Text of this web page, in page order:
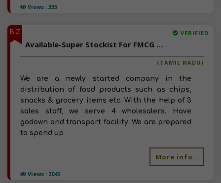
Views : 335
BIZ
Views : 2045
VERIFIED
Available-Super Stockist For FMCG & Packed Food Items In Rajapalayam
(TAMIL NADU)
We are a newly started company in the
distribution of food products such as chips,
snacks & grocery items etc. With the help of 3
sales staff, we serve 4 wholesalers. Have
godown and transport facility. We are prepared
to spend up
More info..